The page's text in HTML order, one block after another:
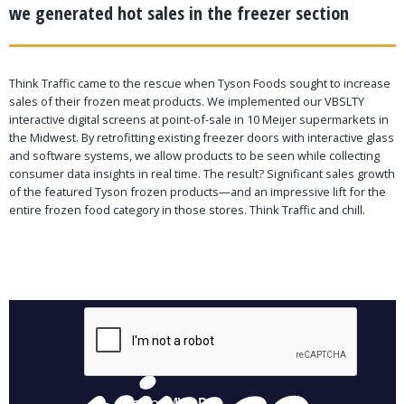
we generated hot sales in the freezer section
Think Traffic came to the rescue when Tyson Foods sought to increase
sales of their frozen meat products. We implemented our VBSLTY
interactive digital screens at point-of-sale in 10 Meijer supermarkets in
the Midwest. By retrofitting existing freezer doors with interactive glass
and software systems, we allow products to be seen while collecting
consumer data insights in real time. The result? Significant sales growth
of the featured Tyson frozen products—and an impressive lift for the
entire frozen food category in those stores. Think Traffic and chill.